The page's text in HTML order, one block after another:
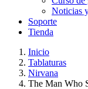
Noticias
Soporte
Tienda
Inicio
Tablaturas
Nirvana
The Man Who